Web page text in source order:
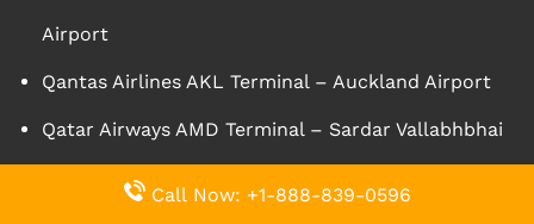
Airport
Qantas Airlines AKL Terminal – Auckland Airport
Qatar Airways AMD Terminal – Sardar Vallabhbhai
Patel International Airport
Call Now: +1-888-839-0596